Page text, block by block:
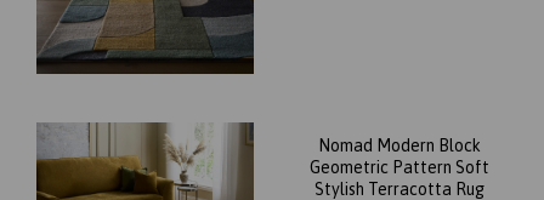
Nomad Modern Block
Geometric Pattern Soft
Stylish Terracotta Rug